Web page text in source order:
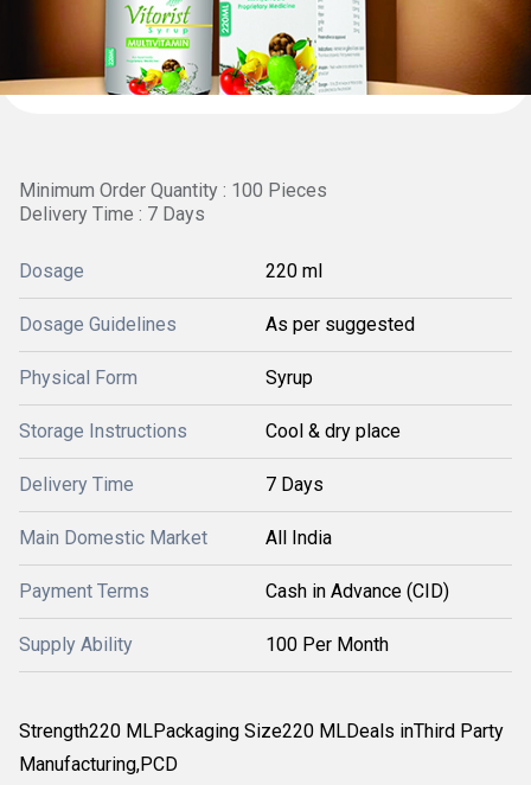
Minimum Order Quantity : 100 Pieces
Delivery Time : 7 Days
Dosage 220 ml
Dosage Guidelines As per suggested
Physical Form Syrup
Storage Instructions Cool & dry place
Delivery Time 7 Days
Main Domestic Market All India
Payment Terms Cash in Advance (CID)
Supply Ability 100 Per Month
Strength220 MLPackaging Size220 MLDeals inThird Party
Manufacturing,PCD